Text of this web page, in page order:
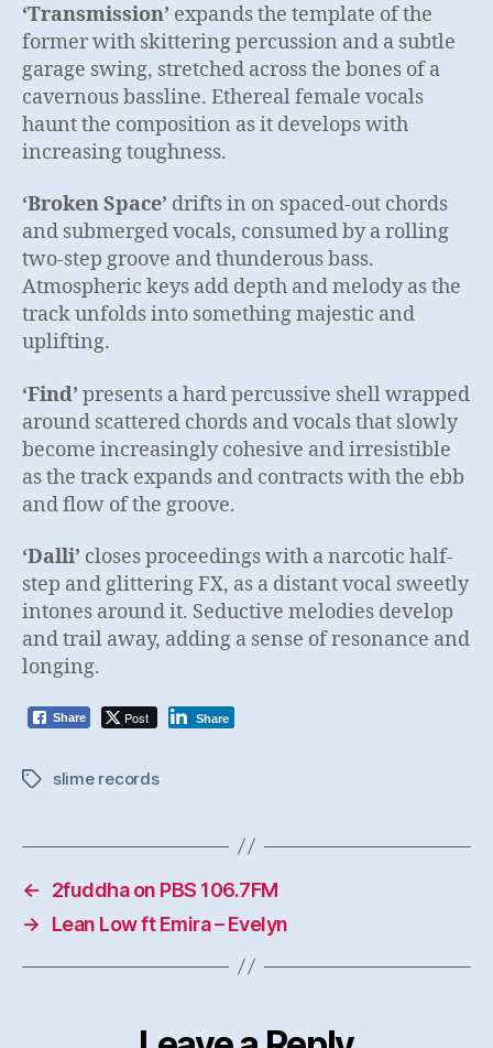
‘Transmission’ expands the template of the
former with skittering percussion and a subtle
garage swing, stretched across the bones of a
cavernous bassline. Ethereal female vocals
haunt the composition as it develops with
increasing toughness.
‘Broken Space’ drifts in on spaced-out chords
and submerged vocals, consumed by a rolling
two-step groove and thunderous bass.
Atmospheric keys add depth and melody as the
track unfolds into something majestic and
uplifting.
‘Find’ presents a hard percussive shell wrapped
around scattered chords and vocals that slowly
become increasingly cohesive and irresistible
as the track expands and contracts with the ebb
and flow of the groove.
‘Dalli’ closes proceedings with a narcotic half-
step and glittering FX, as a distant vocal sweetly
intones around it. Seductive melodies develop
and trail away, adding a sense of resonance and
longing.
Share Post Share
Tagsslime records
←
2fuddha on PBS 106.7FM
→
Lean Low ft Emira – Evelyn